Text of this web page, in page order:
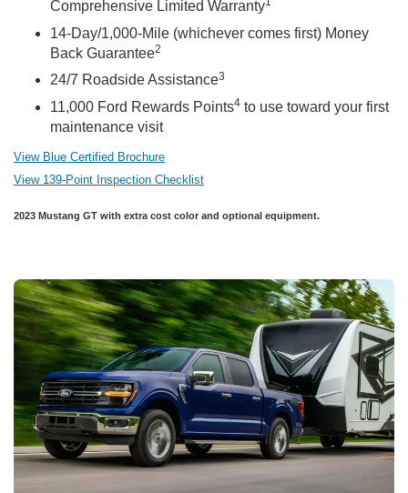
Comprehensive Limited Warranty
14-Day/1,000-Mile (whichever comes first) Money
Back Guarantee2
24/7 Roadside Assistance3
11,000 Ford Rewards Points4 to use toward your first
maintenance visit
View Blue Certified Brochure
View 139-Point Inspection Checklist
2023 Mustang GT with extra cost color and optional equipment.